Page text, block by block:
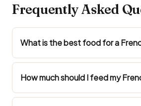
Frequently Asked
What is the best food for a
How much should I feed my